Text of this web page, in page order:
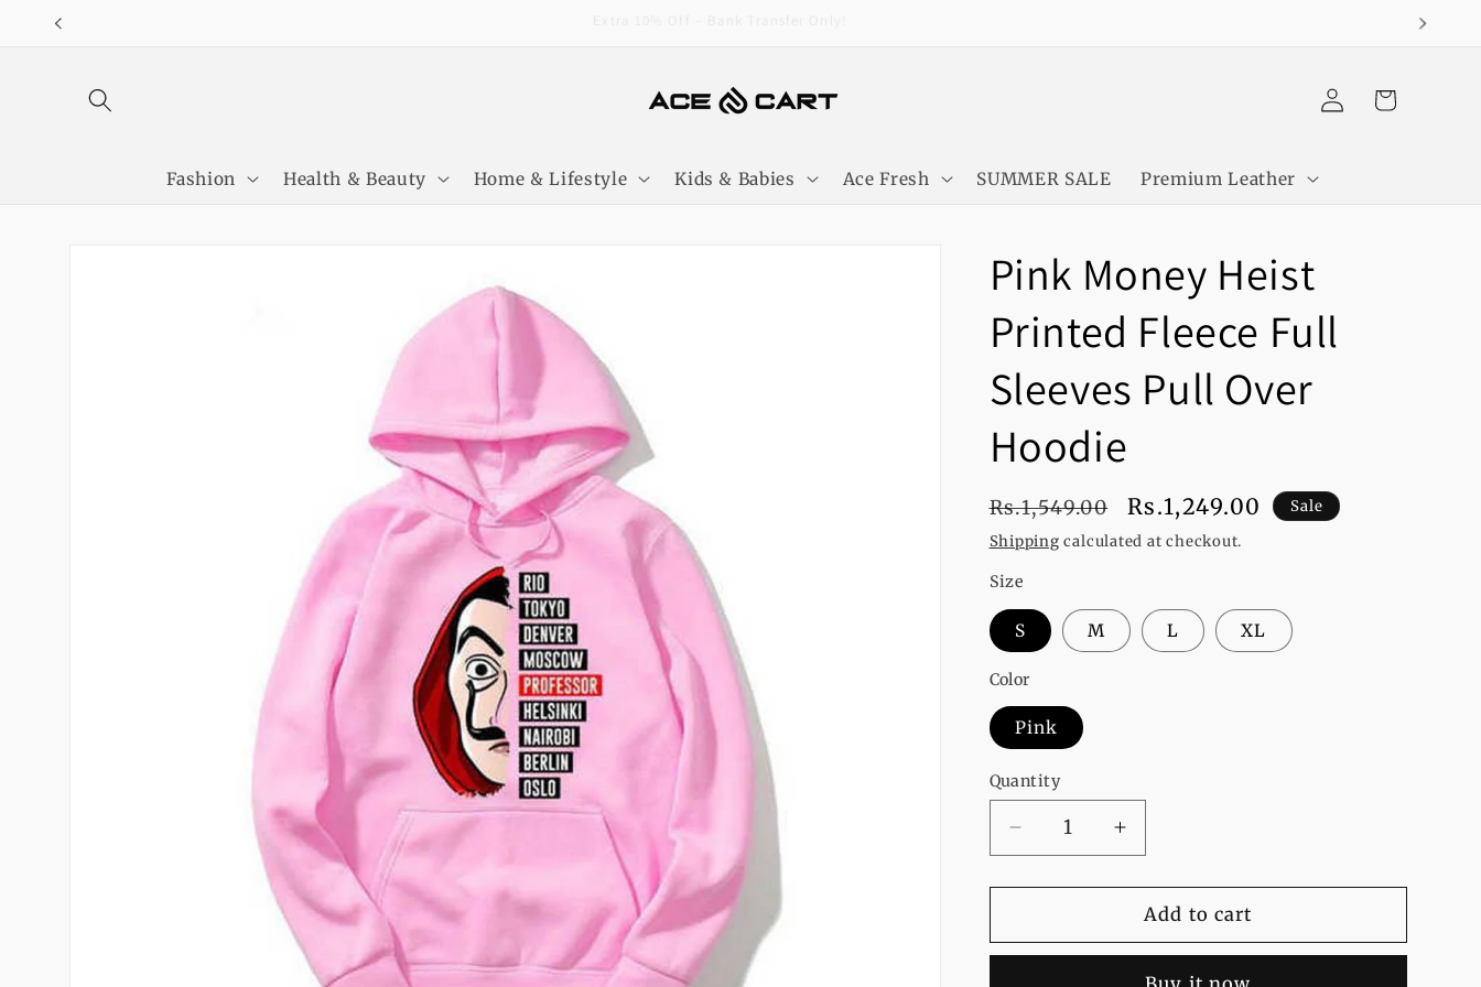
Skip to
Fashion Health & Beauty Home & Lifestyle Kids & Babies Ace Fresh SUMMER SALE Premium Leather
Log
in
Cart
Pink Money Heist
Printed Fleece Full
Sleeves Pull Over
Hoodie
Regular
price
Rs.1,549.00
Sale
price
Rs.1,249.00
Sale
Shipping calculated at checkout.
Size
S M L XL
Color
Pink
Quantity
Decrease
quantity
for
Money
Increase
quantity
for
Pink
Money
Add to cart